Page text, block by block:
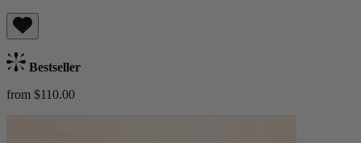
Bestseller
from $110.00